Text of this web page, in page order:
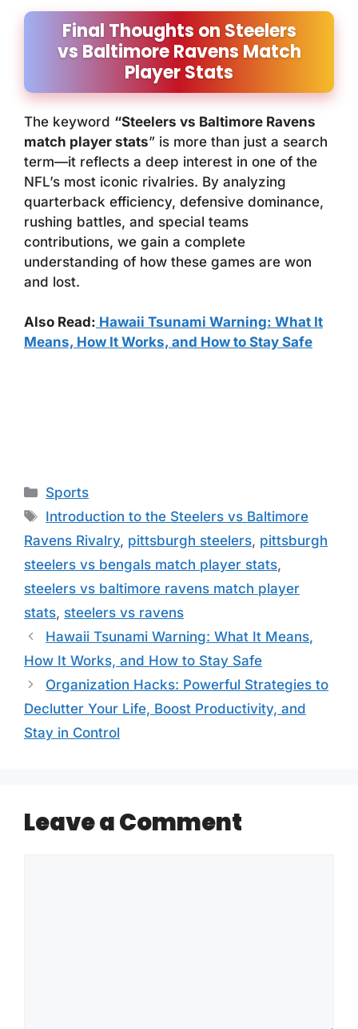
Final Thoughts on Steelers
vs Baltimore Ravens Match
Player Stats
The keyword “Steelers vs Baltimore Ravens
match player stats” is more than just a search
term—it reflects a deep interest in one of the
NFL’s most iconic rivalries. By analyzing
quarterback efficiency, defensive dominance,
rushing battles, and special teams
contributions, we gain a complete
understanding of how these games are won
and lost.
Also Read: Hawaii Tsunami Warning: What It
Means, How It Works, and How to Stay Safe
Categories
Sports
Tags
Introduction to the Steelers vs Baltimore
Ravens Rivalry, pittsburgh steelers, pittsburgh
steelers vs bengals match player stats,
steelers vs baltimore ravens match player
stats, steelers vs ravens
Hawaii Tsunami Warning: What It Means,
How It Works, and How to Stay Safe
Organization Hacks: Powerful Strategies to
Declutter Your Life, Boost Productivity, and
Stay in Control
Leave a Comment